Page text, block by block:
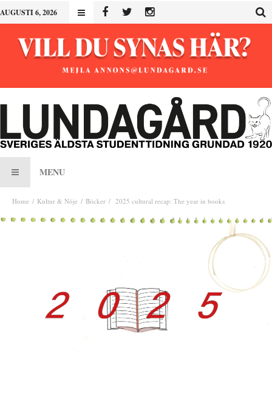
AUGUSTI 6, 2026
MENU
Home Kultur & Nöje Böcker 2025 cultural recap: The year in books